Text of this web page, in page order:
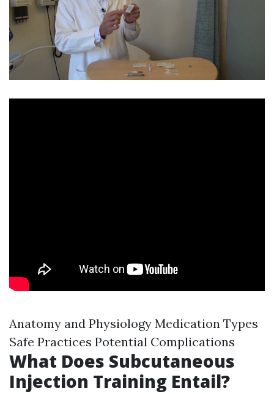
Anatomy and Physiology Medication Types
Safe Practices Potential Complications
What Does Subcutaneous
Injection Training Entail?